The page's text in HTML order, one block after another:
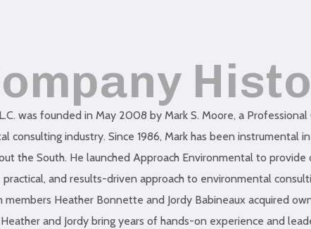
was founded in May 2008 by Mark S. Moore, a
consulting industry. Since 1986, Mark has been instrumental
the South. He launched Approach Environmental to
practical, and results-driven approach to environmental
Heather Bonnette and Jordy Babineaux acquired
and Jordy bring years of hands-on experience and